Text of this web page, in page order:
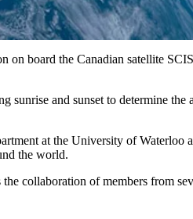
board the Canadian satellite
and sunset to determine
at the University of
the world.
collaboration of members from